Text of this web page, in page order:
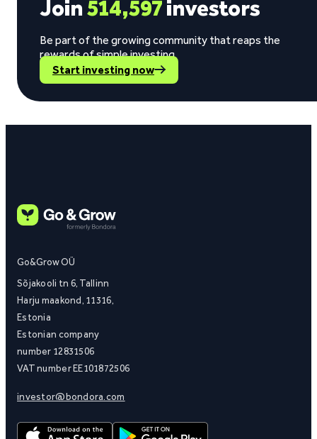
Join514,597investors
Be part of the growing community that reaps the
rewards of simple investing.
Start investing now
Go&Grow OÜ
Sõjakooli tn 6, Tallinn
Harju maakond, 11316,
Estonia
Estonian company
number 12831506
VAT number EE101872506
investor@bondora.com